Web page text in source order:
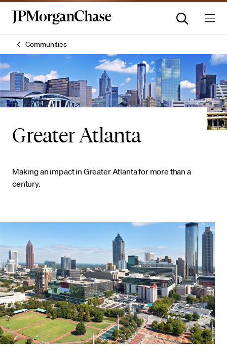
Communities
Greater Atlanta
Making an impact in Greater Atlanta for more than a
century.